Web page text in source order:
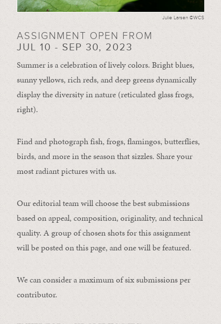
Julie Larsen ©WCS
ASSIGNMENT OPEN FROM
JUL 10 - SEP 30, 2023
Summer is a celebration of lively colors. Bright blues,
sunny yellows, rich reds, and deep greens dynamically
display the diversity in nature (reticulated glass frogs,
right).
Find and photograph fish, frogs, flamingos, butterflies,
birds, and more in the season that sizzles. Share your
most radiant pictures with us.
Our editorial team will choose the best submissions
based on appeal, composition, originality, and technical
quality. A group of chosen shots for this assignment
will be posted on this page, and one will be featured.
We can consider a maximum of six submissions per
contributor.